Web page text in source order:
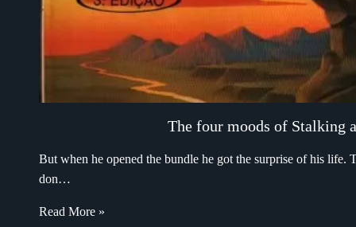
The four moods of Stalking
But when he opened the bundle he got the surprise of his life.
don…
Read More »